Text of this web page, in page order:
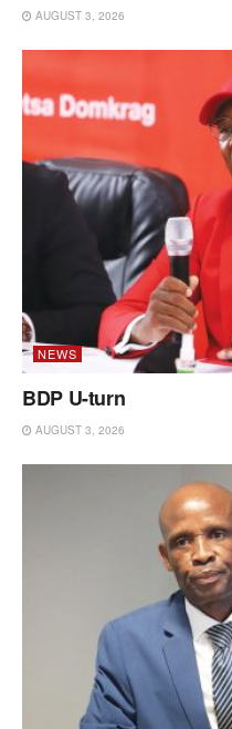
AUGUST 3, 2026
NEWS
BDP U-turn
AUGUST 3, 2026